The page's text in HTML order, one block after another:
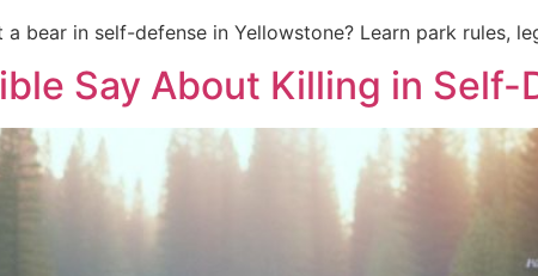
bear in self-defense in Yellowstone? Learn park rules,
Say About Killing in